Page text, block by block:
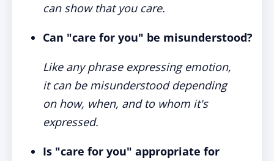
can show that you care.
Can "care for you" be misunderstood?
Like any phrase expressing emotion,
it can be misunderstood depending
on how, when, and to whom it's
expressed.
Is "care for you" appropriate for